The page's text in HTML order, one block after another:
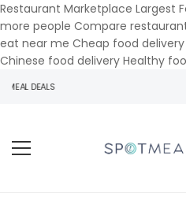
Restaurant Marketplace Largest
more people Compare
eat near me Cheap food
Chinese food delivery Healthy
DEALS